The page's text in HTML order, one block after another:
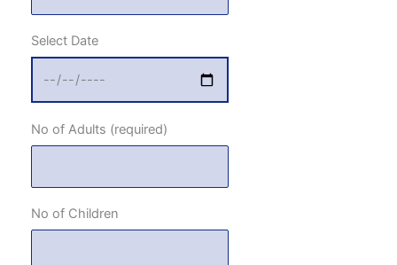
Select Date
No of Adults (required)
No of Children